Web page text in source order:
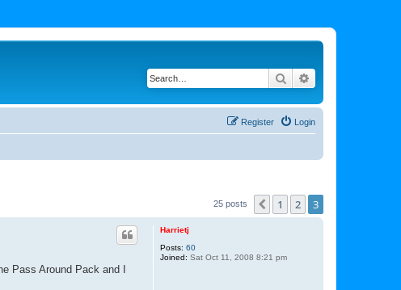
Search
Login
Register
25 posts Previous
1 2 3
Harrietj
Posts: 60
Joined: Sat Oct 11, 2008 8:21 pm
Pass Around Pack and I